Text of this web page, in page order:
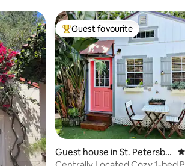
Top guest favourite
Guest favourite
Guest house in St. Petersbu
rg